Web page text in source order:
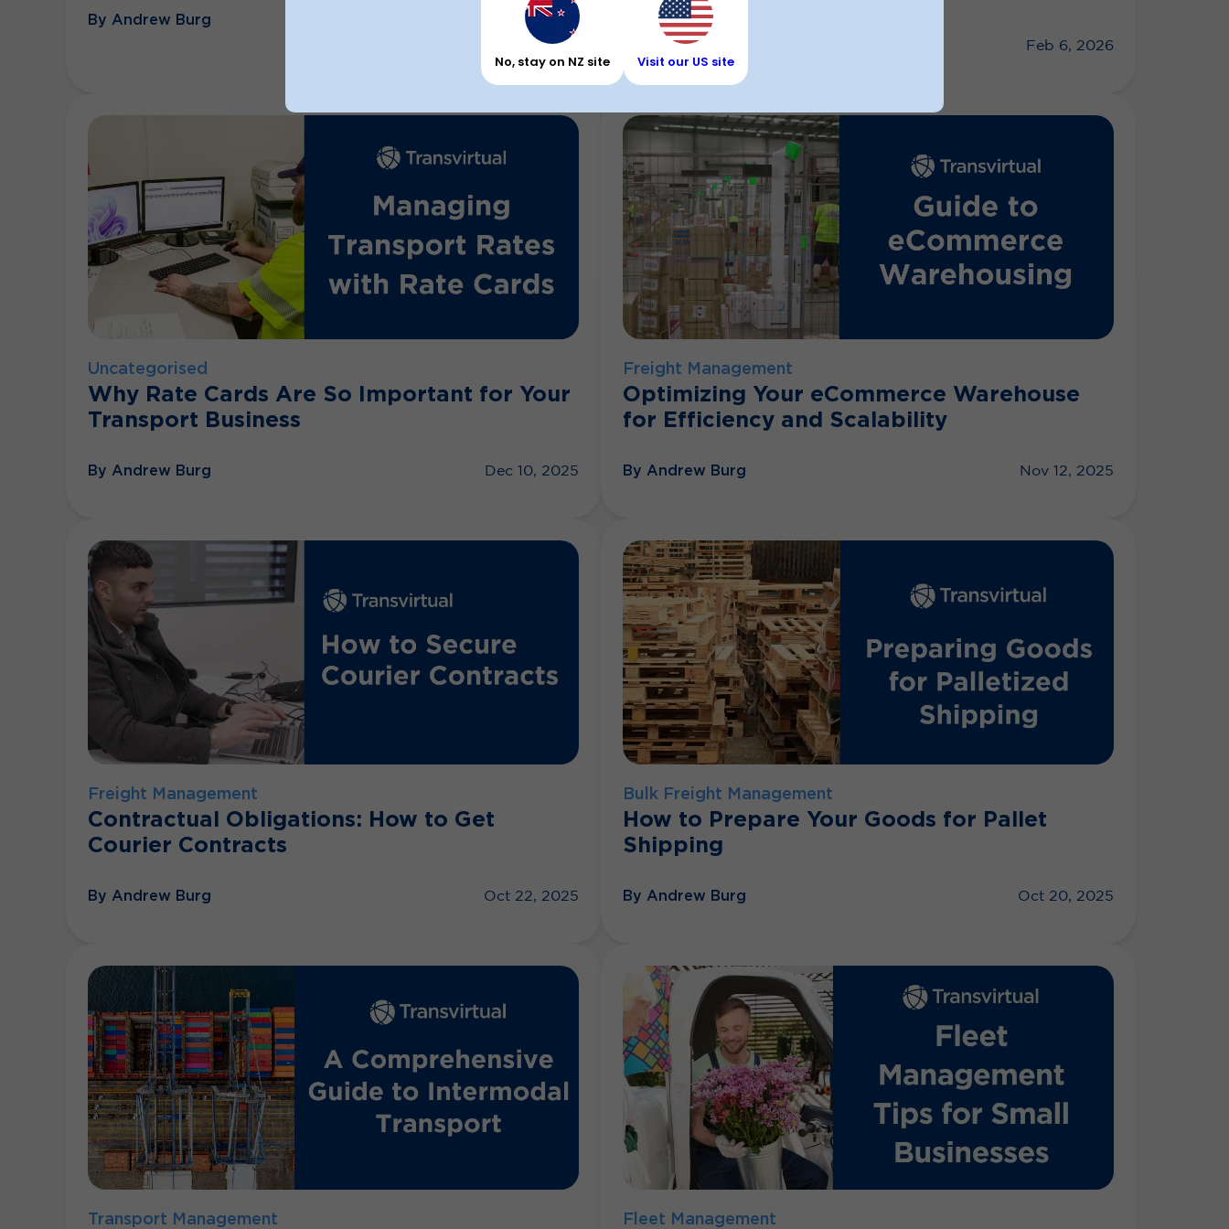
By Andrew Burg Feb 9, 2026
By Andrew Burg Feb 6, 2026
Uncategorised
Why Rate Cards Are So Important for Your
Transport Business
By Andrew Burg Dec 10, 2025
Freight Management
Optimizing Your eCommerce Warehouse
for Efficiency and Scalability
By Andrew Burg Nov 12, 2025
Freight Management
Contractual Obligations: How to Get
Courier Contracts
By Andrew Burg Oct 22, 2025
Bulk Freight Management
How to Prepare Your Goods for Pallet
Shipping
By Andrew Burg Oct 20, 2025
Transport Management Fleet Management
No, stay on NZ site Visit our US site